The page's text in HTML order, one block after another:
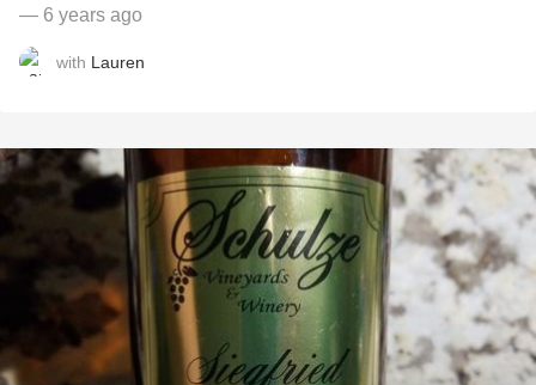
— 6 years ago
with Lauren